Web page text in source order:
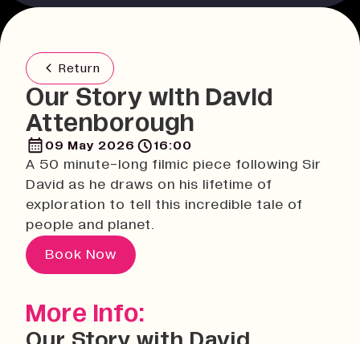
Return
Our Story with David
Attenborough
09 May 2026 16:00
A 50 minute-long filmic piece following Sir
David as he draws on his lifetime of
exploration to tell this incredible tale of
people and planet.
Book Now
More Info: